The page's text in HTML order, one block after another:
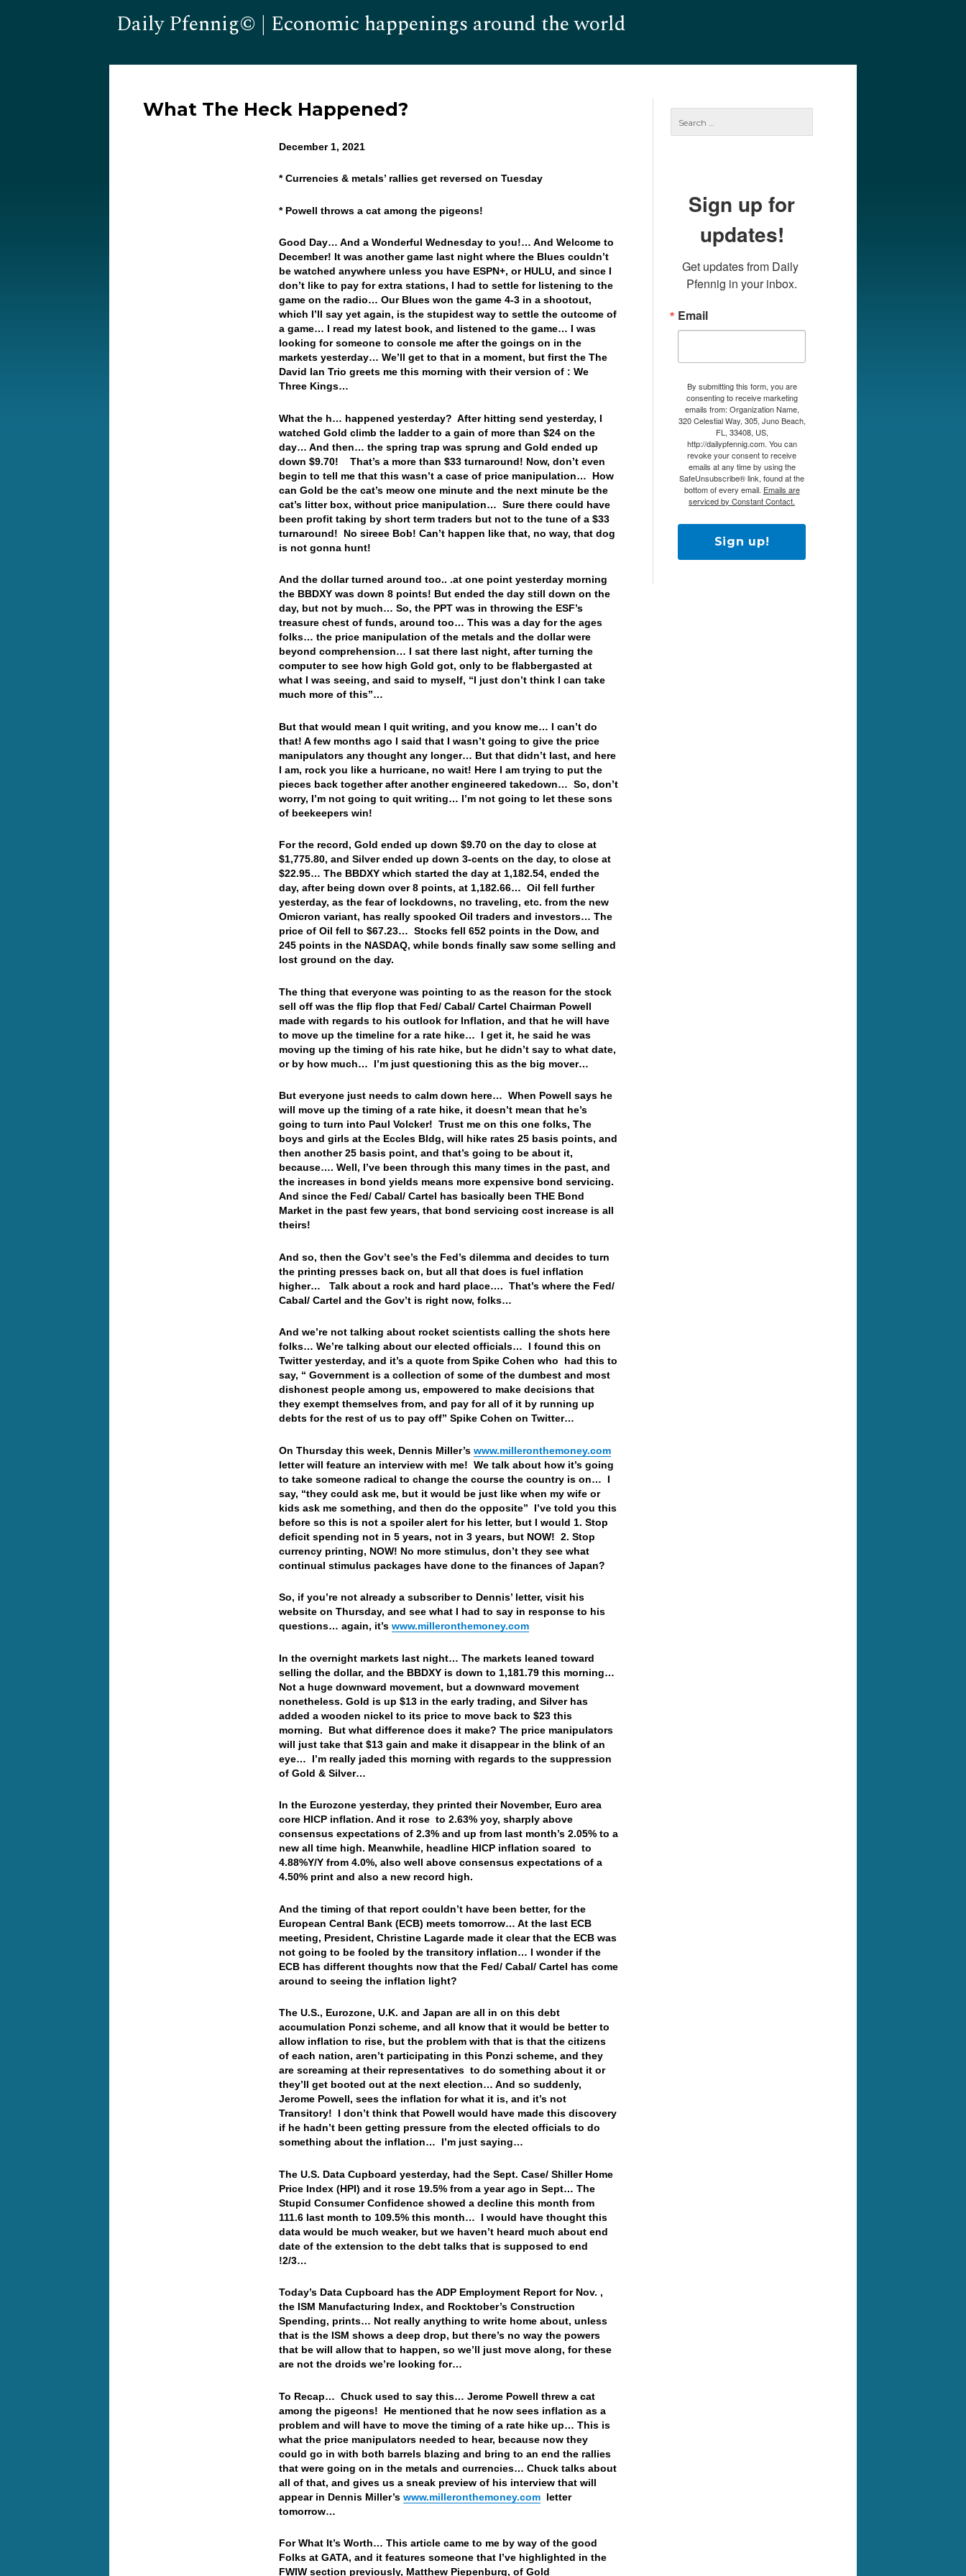
Daily Pfennig© | Economic happenings around the world
What The Heck Happened?
December 1, 2021
* Currencies & metals’ rallies get reversed on Tuesday
* Powell throws a cat among the pigeons!
Good Day… And a Wonderful Wednesday to you!… And Welcome to
December! It was another game last night where the Blues couldn’t
be watched anywhere unless you have ESPN+, or HULU, and since I
don’t like to pay for extra stations, I had to settle for listening to the
game on the radio… Our Blues won the game 4-3 in a shootout,
which I’ll say yet again, is the stupidest way to settle the outcome of
a game… I read my latest book, and listened to the game… I was
looking for someone to console me after the goings on in the
markets yesterday… We’ll get to that in a moment, but first the The
David Ian Trio greets me this morning with their version of : We
Three Kings…
What the h… happened yesterday? After hitting send yesterday, I
watched Gold climb the ladder to a gain of more than $24 on the
day… And then… the spring trap was sprung and Gold ended up
down $9.70! That’s a more than $33 turnaround! Now, don’t even
begin to tell me that this wasn’t a case of price manipulation… How
can Gold be the cat’s meow one minute and the next minute be the
cat’s litter box, without price manipulation… Sure there could have
been profit taking by short term traders but not to the tune of a $33
turnaround! No sireee Bob! Can’t happen like that, no way, that dog
is not gonna hunt!
And the dollar turned around too.. .at one point yesterday morning
the BBDXY was down 8 points! But ended the day still down on the
day, but not by much… So, the PPT was in throwing the ESF’s
treasure chest of funds, around too… This was a day for the ages
folks… the price manipulation of the metals and the dollar were
beyond comprehension… I sat there last night, after turning the
computer to see how high Gold got, only to be flabbergasted at
what I was seeing, and said to myself, “I just don’t think I can take
much more of this”…
But that would mean I quit writing, and you know me… I can’t do
that! A few months ago I said that I wasn’t going to give the price
manipulators any thought any longer… But that didn’t last, and here
I am, rock you like a hurricane, no wait! Here I am trying to put the
pieces back together after another engineered takedown… So, don’t
worry, I’m not going to quit writing… I’m not going to let these sons
of beekeepers win!
For the record, Gold ended up down $9.70 on the day to close at
$1,775.80, and Silver ended up down 3-cents on the day, to close at
$22.95… The BBDXY which started the day at 1,182.54, ended the
day, after being down over 8 points, at 1,182.66… Oil fell further
yesterday, as the fear of lockdowns, no traveling, etc. from the new
Omicron variant, has really spooked Oil traders and investors… The
price of Oil fell to $67.23… Stocks fell 652 points in the Dow, and
245 points in the NASDAQ, while bonds finally saw some selling and
lost ground on the day.
The thing that everyone was pointing to as the reason for the stock
sell off was the flip flop that Fed/ Cabal/ Cartel Chairman Powell
made with regards to his outlook for Inflation, and that he will have
to move up the timeline for a rate hike… I get it, he said he was
moving up the timing of his rate hike, but he didn’t say to what date,
or by how much… I’m just questioning this as the big mover…
But everyone just needs to calm down here… When Powell says he
will move up the timing of a rate hike, it doesn’t mean that he’s
going to turn into Paul Volcker! Trust me on this one folks, The
boys and girls at the Eccles Bldg, will hike rates 25 basis points, and
then another 25 basis point, and that’s going to be about it,
because…. Well, I’ve been through this many times in the past, and
the increases in bond yields means more expensive bond servicing.
And since the Fed/ Cabal/ Cartel has basically been THE Bond
Market in the past few years, that bond servicing cost increase is all
theirs!
And so, then the Gov’t see’s the Fed’s dilemma and decides to turn
the printing presses back on, but all that does is fuel inflation
higher… Talk about a rock and hard place…. That’s where the Fed/
Cabal/ Cartel and the Gov’t is right now, folks…
And we’re not talking about rocket scientists calling the shots here
folks… We’re talking about our elected officials… I found this on
Twitter yesterday, and it’s a quote from Spike Cohen who had this to
say, “ Government is a collection of some of the dumbest and most
dishonest people among us, empowered to make decisions that
they exempt themselves from, and pay for all of it by running up
debts for the rest of us to pay off” Spike Cohen on Twitter…
On Thursday this week, Dennis Miller’swww.milleronthemoney.com
letter will feature an interview with me! We talk about how it’s going
to take someone radical to change the course the country is on… I
say, “they could ask me, but it would be just like when my wife or
kids ask me something, and then do the opposite” I’ve told you this
before so this is not a spoiler alert for his letter, but I would 1. Stop
deficit spending not in 5 years, not in 3 years, but NOW! 2. Stop
currency printing, NOW! No more stimulus, don’t they see what
continual stimulus packages have done to the finances of Japan?
So, if you’re not already a subscriber to Dennis’ letter, visit his
website on Thursday, and see what I had to say in response to his
questions… again, it’swww.milleronthemoney.com
In the overnight markets last night… The markets leaned toward
selling the dollar, and the BBDXY is down to 1,181.79 this morning…
Not a huge downward movement, but a downward movement
nonetheless. Gold is up $13 in the early trading, and Silver has
added a wooden nickel to its price to move back to $23 this
morning. But what difference does it make? The price manipulators
will just take that $13 gain and make itdisappear in the blink of an
eye… I’m really jaded this morning with regards to the suppression
of Gold & Silver…
In the Eurozone yesterday, they printed their November, Euro area
core HICP inflation. And it rose to 2.63% yoy, sharply above
consensus expectations of 2.3% and up from last month’s 2.05% to a
new all time high. Meanwhile, headline HICP inflation soared to
4.88%Y/Y from 4.0%, also well above consensus expectations of a
4.50% print and also a new record high.
And the timing of that report couldn’t have been better, for the
European Central Bank (ECB) meets tomorrow… At the last ECB
meeting, President, Christine Lagarde made it clear that the ECB was
not going to be fooled by the transitory inflation… I wonder if the
ECB has different thoughts now that the Fed/ Cabal/ Cartel has come
around to seeing the inflation light?
The U.S., Eurozone, U.K. and Japan are all in on this debt
accumulation Ponzi scheme, and all know that it would be better to
allow inflation to rise, but the problem with that is that the citizens
of each nation, aren’t participating in this Ponzi scheme, and they
are screaming at their representatives to do something about it or
they’ll get booted out at the next election… And so suddenly,
Jerome Powell, sees the inflation for what it is, and it’s not
Transitory! I don’t think that Powell would have made this discovery
if he hadn’t been getting pressure from the elected officials to do
something about the inflation… I’m just saying…
The U.S. Data Cupboard yesterday, had the Sept. Case/ Shiller Home
Price Index (HPI) and it rose 19.5% from a year ago in Sept… The
Stupid Consumer Confidence showed a decline this month from
111.6 last month to 109.5% this month… I would have thought this
data would be much weaker, but we haven’t heard much about end
date of the extension to the debt talks that is supposed to end
!2/3…
Today’s Data Cupboard has the ADP Employment Report for Nov. ,
the ISM Manufacturing Index, and Rocktober’s Construction
Spending, prints… Not really anything to write home about, unless
that is the ISM shows a deep drop, but there’s no way the powers
that be will allow that to happen, so we’ll just move along, for these
are not the droids we’re looking for…
To Recap… Chuck used to say this… Jerome Powell threw a cat
among the pigeons! He mentioned that he now sees inflation as a
problem and will have to move the timing of a rate hike up… This is
what the price manipulators needed to hear, because now they
could go in with both barrels blazing and bring to an end the rallies
that were going on in the metals and currencies… Chuck talks about
all of that, and gives us a sneak preview of his interview that will
appear in Dennis Miller’swww.milleronthemoney.com letter
tomorrow…
For What It’s Worth… This article came to me by way of the good
Folks at GATA, and it features someone that I’ve highlighted in the
FWIW section previously, Matthew Piepenburg, of Gold
Sign up for
updates!
Get updates from Daily
Pfennig in your inbox.
Email
By submitting this form, you are
consenting to receive marketing
emails from: Organization Name,
320 Celestial Way, 305, Juno Beach,
FL, 33408, US,
http://dailypfennig.com. You can
revoke your consent to receive
emails at any time by using the
SafeUnsubscribe® link, found at the
bottom of every email. Emails are
serviced by Constant Contact.
Sign up!